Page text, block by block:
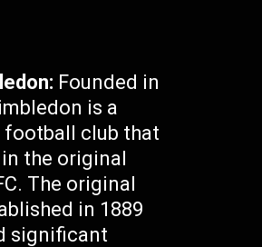
Founded in
is a
club that
the original
The original
in 1889
significant